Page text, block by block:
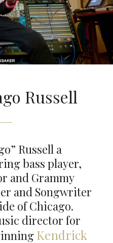
Russell
Russell a
bass player,
and Grammy
and Songwriter
of Chicago.
director for
Kendrick